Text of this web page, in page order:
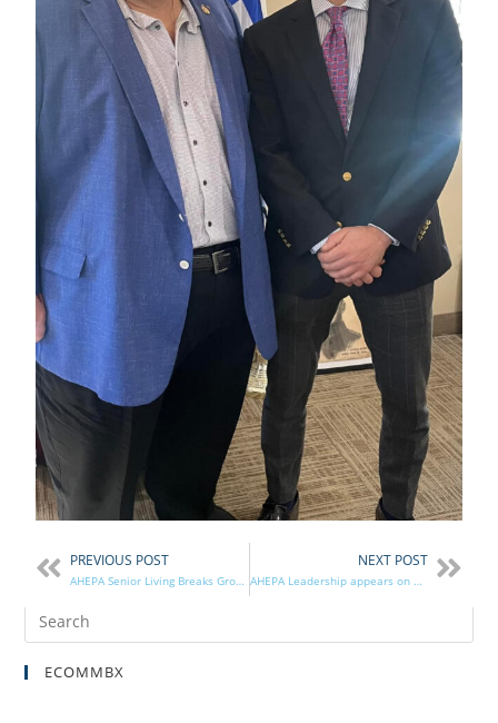
PREVIOUS POST
AHEPA Senior Living Breaks Ground in South Bend
NEXT POST
AHEPA Leadership appears on The Capital Forum
ECOMMBX